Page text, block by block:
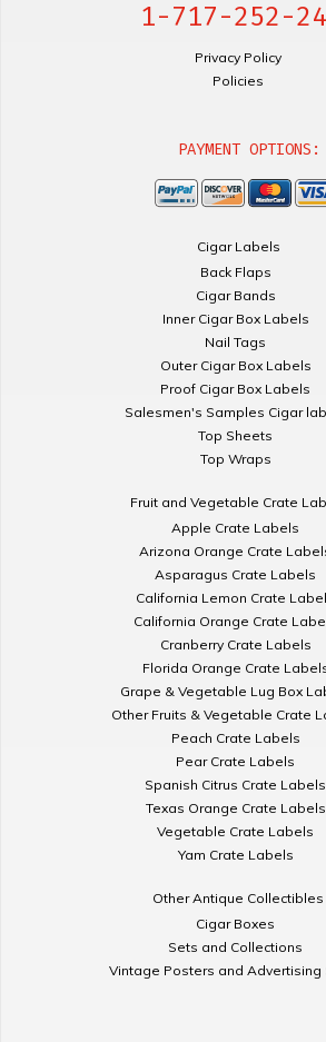
1-717-252-
Privacy Policy
Policies
PAYMENT OPTIONS:
Cigar Labels
Back Flaps
Cigar Bands
Inner Cigar Box Labels
Nail Tags
Outer Cigar Box Labels
Proof Cigar Box Labels
Salesmen's Samples Cigar
Top Sheets
Top Wraps
Fruit and Vegetable Crate
Apple Crate Labels
Arizona Orange Crate
Asparagus Crate Labels
California Lemon Crate
California Orange Crate
Cranberry Crate Labels
Florida Orange Crate
Grape & Vegetable Lug Box
Other Fruits & Vegetable Crate
Peach Crate Labels
Pear Crate Labels
Spanish Citrus Crate Labels
Texas Orange Crate Labels
Vegetable Crate Labels
Yam Crate Labels
Other Antique Collectibles
Cigar Boxes
Sets and Collections
Vintage Posters and Advertising